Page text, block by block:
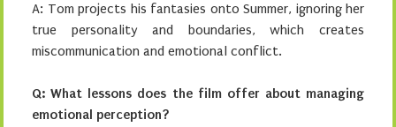
A: Tom projects his fantasies onto Summer, ignoring her
true personality and boundaries, which creates
miscommunication and emotional conflict.
Q: What lessons does the film offer about managing
emotional perception?